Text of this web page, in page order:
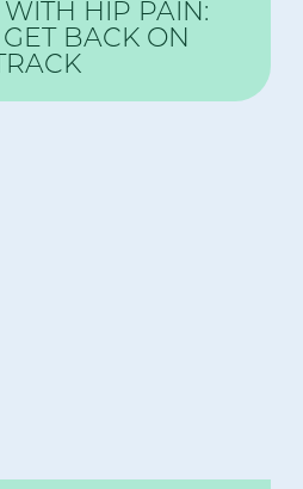
HIP PAIN:
BACK ON